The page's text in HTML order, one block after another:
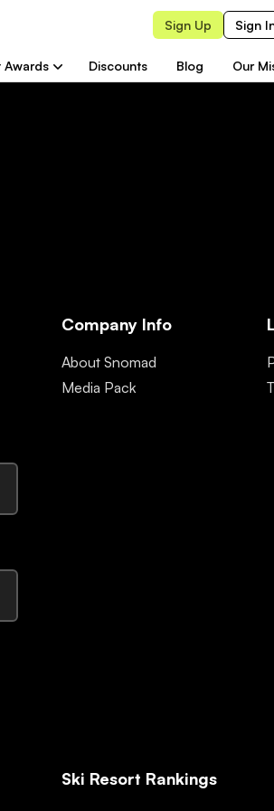
Sign Up Sign
Awards Discounts Blog Our
Company Info
About Snomad
Media Pack
Ski Resort Rankings